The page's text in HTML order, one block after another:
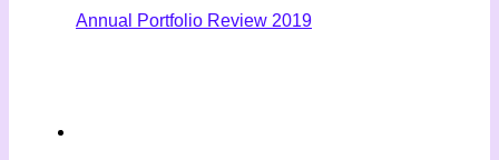
Annual Portfolio Review 2019